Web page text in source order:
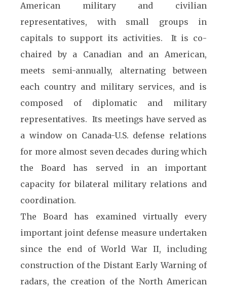
American military and civilian
representatives, with small groups in
capitals to support its activities. It is co-
chaired by a Canadian and an American,
meets semi-annually, alternating between
each country and military services, and is
composed of diplomatic and military
representatives. Its meetings have served as
a window on Canada-U.S. defense relations
for more almost seven decades during which
the Board has served in an important
capacity for bilateral military relations and
coordination.
The Board has examined virtually every
important joint defense measure undertaken
since the end of World War II, including
construction of the Distant Early Warning of
radars, the creation of the North American